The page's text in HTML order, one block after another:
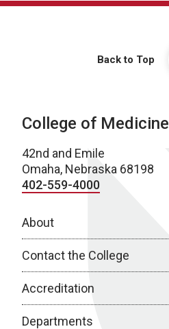
Back to Top
College of Medicine
42nd and Emile
Omaha, Nebraska 68198
402-559-4000
About
Contact the College
Accreditation
Departments